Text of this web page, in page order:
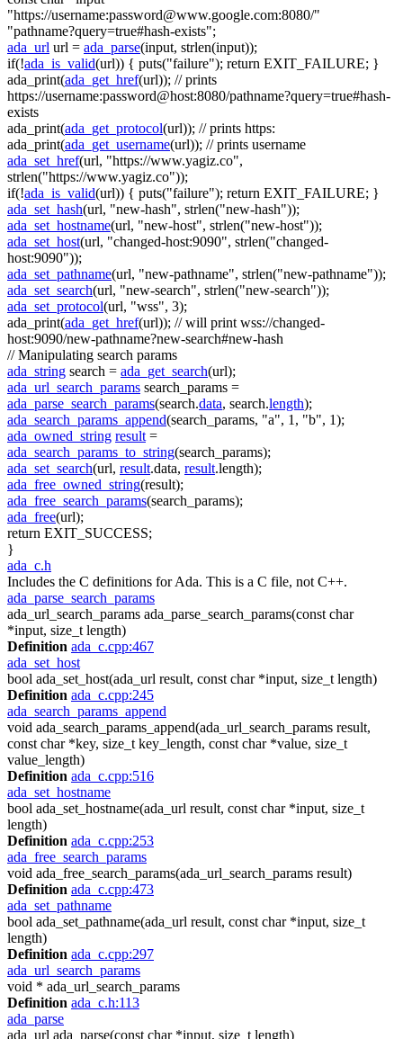
"https://username:password@www.google.com:8080/"
"pathname?query=true#hash-exists";
ada_url url = ada_parse(input, strlen(input));
if(!ada_is_valid(url)) { puts("failure"); return EXIT_FAILURE; }
ada_print(ada_get_href(url)); // prints
https://username:password@host:8080/pathname?query=true#hash-
exists
ada_print(ada_get_protocol(url)); // prints https:
ada_print(ada_get_username(url)); // prints username
ada_set_href(url, "https://www.yagiz.co",
strlen("https://www.yagiz.co"));
if(!ada_is_valid(url)) { puts("failure"); return EXIT_FAILURE; }
ada_set_hash(url, "new-hash", strlen("new-hash"));
ada_set_hostname(url, "new-host", strlen("new-host"));
ada_set_host(url, "changed-host:9090", strlen("changed-
host:9090"));
ada_set_pathname(url, "new-pathname", strlen("new-pathname"));
ada_set_search(url, "new-search", strlen("new-search"));
ada_set_protocol(url, "wss", 3);
ada_print(ada_get_href(url)); // will print wss://changed-
host:9090/new-pathname?new-search#new-hash
// Manipulating search params
ada_string search = ada_get_search(url);
ada_url_search_params search_params =
ada_parse_search_params(search.data, search.length);
ada_search_params_append(search_params, "a", 1, "b", 1);
ada_owned_string result =
ada_search_params_to_string(search_params);
ada_set_search(url, result.data, result.length);
ada_free_owned_string(result);
ada_free_search_params(search_params);
ada_free(url);
return EXIT_SUCCESS;
}
ada_c.h
Includes the C definitions for Ada. This is a C file, not C++.
ada_parse_search_params
ada_url_search_params ada_parse_search_params(const char
*input, size_t length)
Definition ada_c.cpp:467
ada_set_host
bool ada_set_host(ada_url result, const char *input, size_t length)
Definition ada_c.cpp:245
ada_search_params_append
void ada_search_params_append(ada_url_search_params result,
const char *key, size_t key_length, const char *value, size_t
value_length)
Definition ada_c.cpp:516
ada_set_hostname
bool ada_set_hostname(ada_url result, const char *input, size_t
length)
Definition ada_c.cpp:253
ada_free_search_params
void ada_free_search_params(ada_url_search_params result)
Definition ada_c.cpp:473
ada_set_pathname
bool ada_set_pathname(ada_url result, const char *input, size_t
length)
Definition ada_c.cpp:297
ada_url_search_params
void * ada_url_search_params
Definition ada_c.h:113
ada_parse
ada_url ada_parse(const char *input, size_t length)